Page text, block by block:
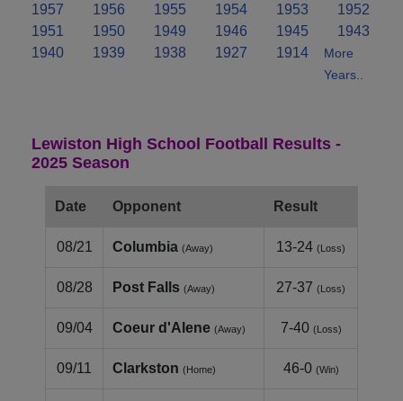
1957
1956 1955 1954 1953
1952
1951
1950 1949 1946 1945
1943
1940
1939 1938 1927 1914
More
Years..
Lewiston High School Football Results -
2025 Season
Date Opponent Result
08/21 Columbia (Away) 13-24 (Loss)
08/28 Post Falls (Away) 27-37 (Loss)
09/04 Coeur d'Alene (Away) 7-40 (Loss)
09/11 Clarkston (Home) 46-0 (Win)